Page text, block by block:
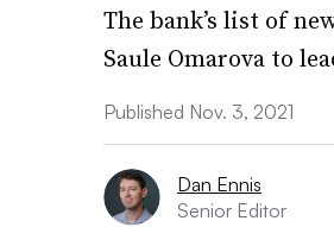
The bank’s list of
Saule Omarova to
Published Nov. 3, 2021
Dan Ennis
Senior Editor